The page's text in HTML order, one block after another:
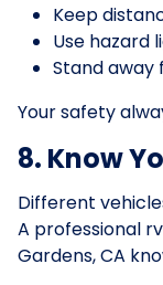
Keep
Use hazard
Stand
Your safety
8. Know
Different
A professional
Gardens, CA